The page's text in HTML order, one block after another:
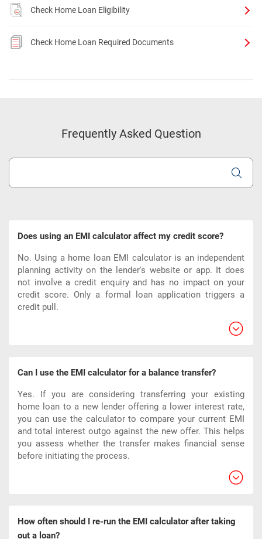
Check Home Loan Eligibility
Check Home Loan Required Documents
Frequently Asked Question
Does using an EMI calculator affect my credit score?
No. Using a home loan EMI calculator is an independent
planning activity on the lender's website or app. It does
not involve a credit enquiry and has no impact on your
credit score. Only a formal loan application triggers a
credit pull.
Can I use the EMI calculator for a balance transfer?
Yes. If you are considering transferring your existing
home loan to a new lender offering a lower interest rate,
you can use the calculator to compare your current EMI
and total interest outgo against the new offer. This helps
you assess whether the transfer makes financial sense
before initiating the process.
How often should I re-run the EMI calculator after taking
out a loan?